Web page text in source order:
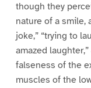
though they
nature of a smile,
joke,” “trying to
amazed
falseness of the
muscles of the